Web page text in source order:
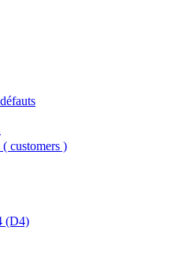
customers )
(D4)